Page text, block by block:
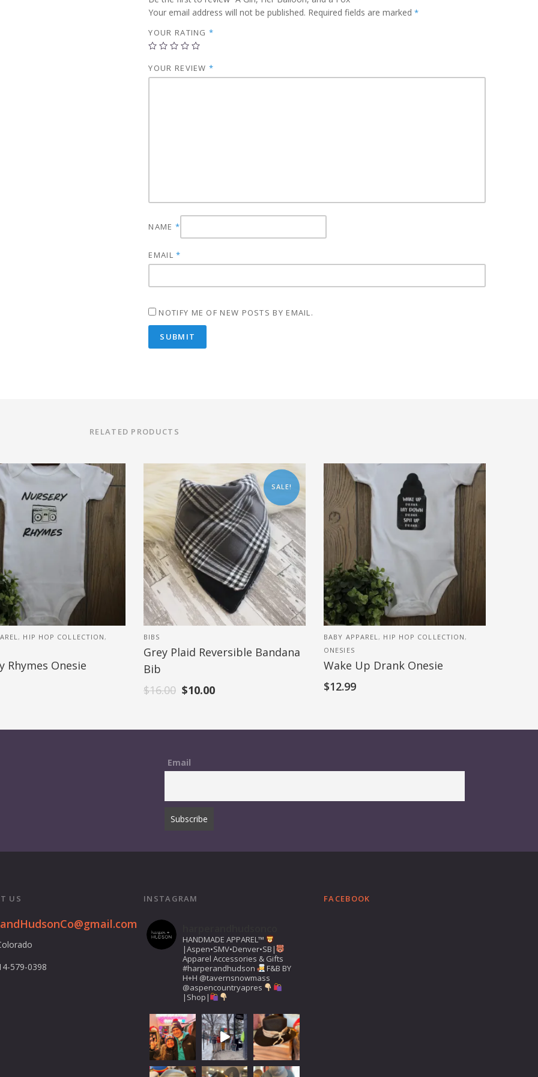
Your email address will not be published. Required fields are marked*
YOUR RATING*
YOUR REVIEW*
NAME *
EMAIL*
NOTIFY ME OF NEW POSTS BY EMAIL.
RELATED PRODUCTS
, HIP HOP COLLECTION ,
Rhymes Onesie
SALE!
BIBS
Grey Plaid Reversible Bandana
Bib
$16.00 $10.00
BABY APPAREL , HIP HOP COLLECTION ,
ONESIES
Wake Up Drank Onesie
$12.99
Email
US
579-0398
INSTAGRAM
HANDMADE APPAREL™️
|Aspen•SMV•Denver•SB|
Apparel Accessories & Gifts
#harperandhudson
F&B BY
H+H @tavernsnowmass
@aspencountryapres
|Shop|
FACEBOOK